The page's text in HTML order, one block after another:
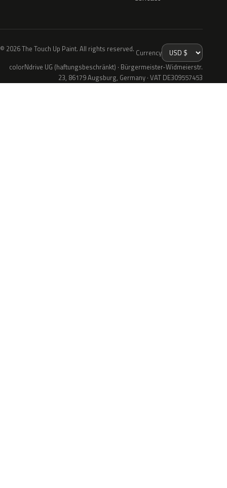
© 2026 The Touch Up Paint. All rights reserved. Currency
colorNdrive UG (haftungsbeschränkt) · Bürgermeister-Widmeierstr.
23, 86179 Augsburg, Germany · VAT DE309557453